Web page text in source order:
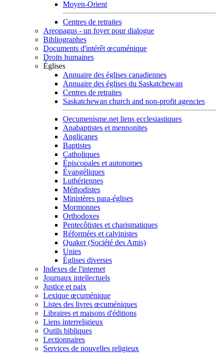
Moyen-Orient
Centres de retraites
Areopagus - un foyer pour dialogue
Bibliographes
Documents d'intérêt œcuménique
Droits humaines
Églises
Annuaire des églises canadiennes
Annuaire des églises du Saskatchewan
Centres de retraites
Saskatchewan church and non-profit agencies
Oecumenisme.net liens ecclesiastiques
Anabaptistes et mennonites
Anglicanes
Baptistes
Catholiques
Épiscopales et autonomes
Évangéliques
Luthériennes
Méthodistes
Ministères para-églises
Mormonnes
Orthodoxes
Pentecôtistes et charismatiques
Réformées et calvinistes
Quaker (Société des Amis)
Unies
Églises diverses
Indexes de l'internet
Journaux intellectuels
Justice et paix
Lexique œcuménique
Listes des livres œcuméniques
Libraires et maisons d'éditions
Liens interreligieux
Outils bibliques
Lectionnaires
Services de nouvelles religieux